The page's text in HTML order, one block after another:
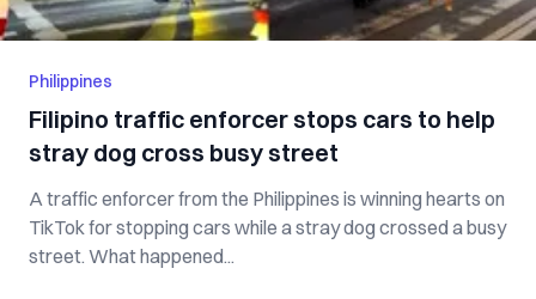
Philippines
Filipino traffic enforcer stops cars to help
stray dog cross busy street
A traffic enforcer from the Philippines is winning hearts on
TikTok for stopping cars while a stray dog crossed a busy
street. What happened...